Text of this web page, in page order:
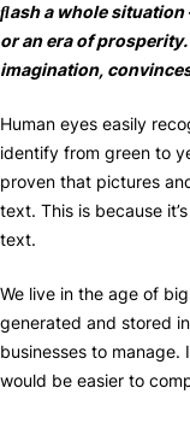
ﬂash a whole
or an era of
imagination,
Human eyes easily
identify from green to
proven that pictures
text. This is because
text.
We live in the age of
generated and stored
businesses to
would be easier to